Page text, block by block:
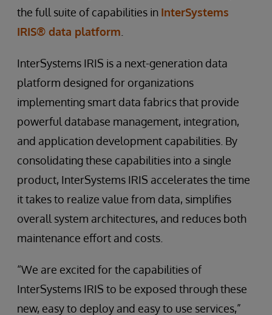
the full suite of capabilities in InterSystems
IRIS® data platform
InterSystems IRIS is a next-generation data
platform designed for organizations
implementing smart data fabrics that provide
powerful database management, integration,
and application development capabilities. By
consolidating these capabilities into a single
product, InterSystems IRIS accelerates the time
it takes to realize value from data, simplifies
overall system architectures, and reduces both
maintenance effort and costs.
“We are excited for the capabilities of
InterSystems IRIS to be exposed through these
new, easy to deploy and easy to use services,”